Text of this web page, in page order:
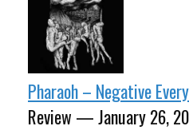
Pharaoh – Negative
Review — January 26,